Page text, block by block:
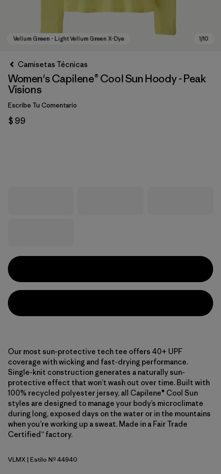
Camisetas Técnicas
Women's Capilene® Cool Sun Hoody - Peak
Visions
Escribe Tu Comentario
$ 99
Our most sun-protective tech tee offers 40+ UPF
coverage with wicking and fast-drying performance.
Single-knit construction generates a naturally sun-
protective effect that won’t wash out over time. Built with
100% recycled polyester jersey, all Capilene® Cool Sun
styles are designed to manage your body’s microclimate
during long, exposed days on the water or in the mountains
when you’re working up a sweat. Made in a Fair Trade
Certified™ factory.
Vellum Green - Light Vellum Green X-Dye
VLMX | Estilo Nº 44940